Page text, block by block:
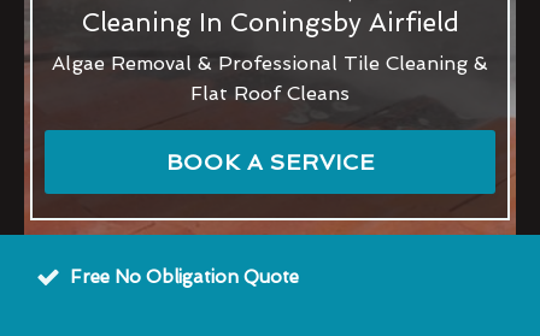
Cleaning In Coningsby Airfield
Algae Removal & Professional Tile Cleaning &
Flat Roof Cleans
BOOK A SERVICE
Free No Obligation Quote